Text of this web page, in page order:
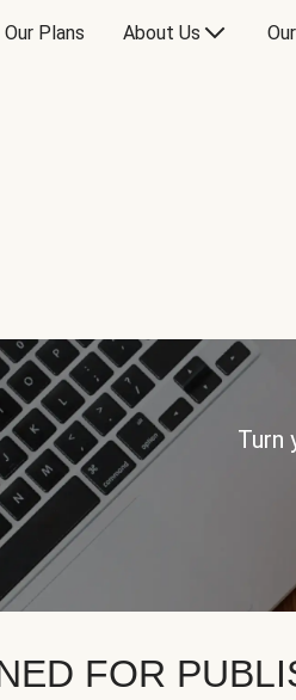
Our Plans About Us
Turn
FOR